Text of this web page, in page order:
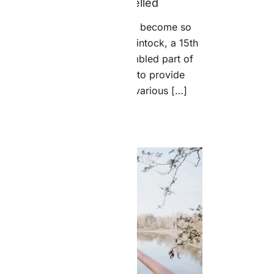
Choice Is Untrammelled
So how did the classical Latin become so
According to McClintock, a 15th
typesetter likely scrambled part of
Cicero’s De Finibus in order to provide
placeholder text to mockup various […]